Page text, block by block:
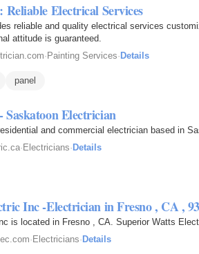
Electrical Services
reliable and quality electrical services
attitude is guaranteed.
· Painting Services· Details
panel
Electrician
and commercial electrician based in
· Electricians· Details
Superior Watts Electric Inc -Electrician in Fresno ,
·Electricians·Details